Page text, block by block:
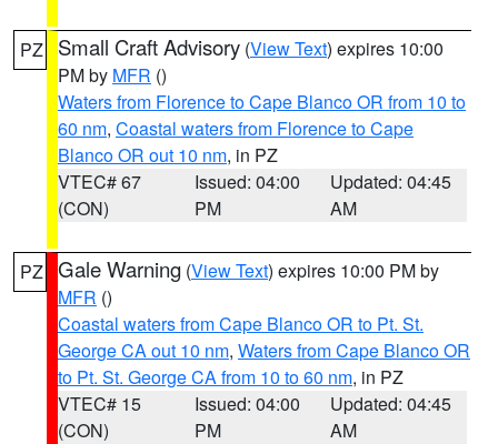
PZ Small Craft Advisory (View Text) expires 10:00
PM by MFR ()
Waters from Florence to Cape Blanco OR from 10 to
60 nm, Coastal waters from Florence to Cape
Blanco OR out 10 nm, in PZ
VTEC# 67
(CON)
Issued: 04:00
PM
Updated: 04:45
AM
PZ Gale Warning (View Text) expires 10:00 PM by
MFR ()
Coastal waters from Cape Blanco OR to Pt. St.
George CA out 10 nm, Waters from Cape Blanco OR
to Pt. St. George CA from 10 to 60 nm, in PZ
VTEC# 15
(CON)
Issued: 04:00
PM
Updated: 04:45
AM